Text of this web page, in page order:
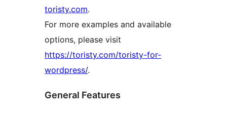
toristy.com.
For more examples and available
options, please visit
https://toristy.com/toristy-for-
wordpress/.
General Features